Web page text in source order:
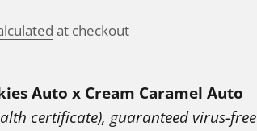
at checkout
Auto x Cream Caramel Auto
certificate), guaranteed virus-free